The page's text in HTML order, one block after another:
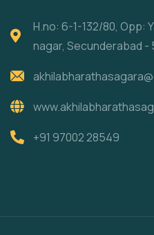
H.no: 6-1-132/80, Opp:
nagar, Secunderabad -
+91 97002 28549